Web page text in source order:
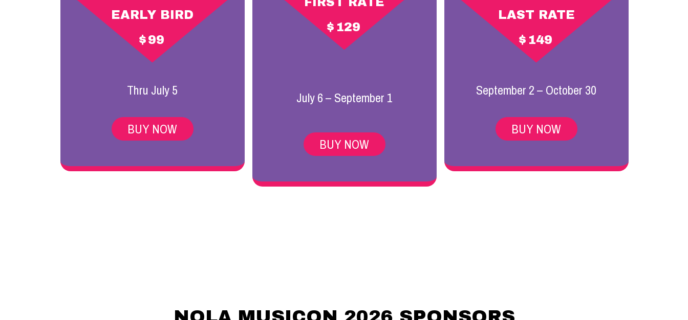
EARLY BIRD
$99
Thru July 5
BUY NOW
$ 129
July 6 – September 1
BUY NOW
LAST RATE
$ 149
September 2 – October 30
BUY NOW